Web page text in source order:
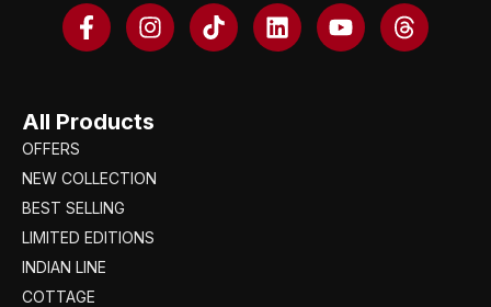
All Products
OFFERS
NEW COLLECTION
BEST SELLING
LIMITED EDITIONS
INDIAN LINE
COTTAGE